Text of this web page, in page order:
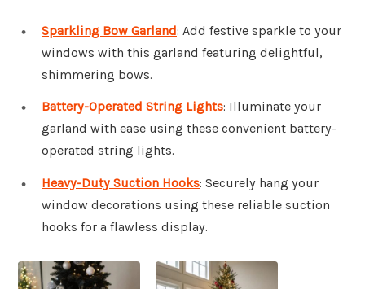
Sparkling Bow Garland: Add festive sparkle to your
windows with this garland featuring delightful,
shimmering bows.
Battery-Operated String Lights: Illuminate your
garland with ease using these convenient battery-
operated string lights.
Heavy-Duty Suction Hooks: Securely hang your
window decorations using these reliable suction
hooks for a flawless display.